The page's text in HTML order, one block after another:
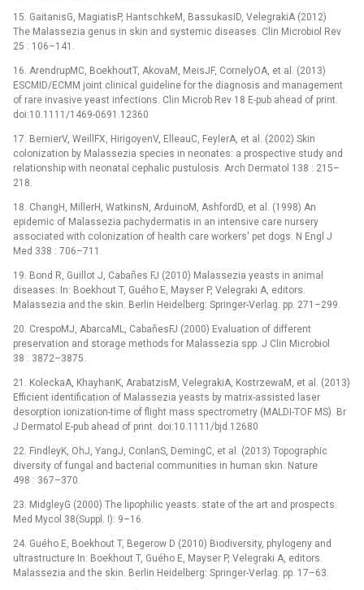
15. GaitanisG, MagiatisP, HantschkeM, BassukasID, VelegrakiA (2012)
The Malassezia genus in skin and systemic diseases. Clin Microbiol Rev
25 : 106–141.
16. ArendrupMC, BoekhoutT, AkovaM, MeisJF, CornelyOA, et al. (2013)
ESCMID/ECMM joint clinical guideline for the diagnosis and management
of rare invasive yeast infections. Clin Microb Rev 18 E-pub ahead of print.
doi:10.1111/1469-0691.12360
17. BernierV, WeillFX, HirigoyenV, ElleauC, FeylerA, et al. (2002) Skin
colonization by Malassezia species in neonates: a prospective study and
relationship with neonatal cephalic pustulosis. Arch Dermatol 138 : 215–
218.
18. ChangH, MillerH, WatkinsN, ArduinoM, AshfordD, et al. (1998) An
epidemic of Malassezia pachydermatis in an intensive care nursery
associated with colonization of health care workers' pet dogs. N Engl J
Med 338 : 706–711.
19. Bond R, Guillot J, Cabañes FJ (2010) Malassezia yeasts in animal
diseases. In: Boekhout T, Guého E, Mayser P, Velegraki A, editors.
Malassezia and the skin. Berlin Heidelberg: Springer-Verlag. pp. 271–299.
20. CrespoMJ, AbarcaML, CabañesFJ (2000) Evaluation of different
preservation and storage methods for Malassezia spp. J Clin Microbiol
38 : 3872–3875.
21. KoleckaA, KhayhanK, ArabatzisM, VelegrakiA, KostrzewaM, et al. (2013)
Efficient identification of Malassezia yeasts by matrix-assisted laser
desorption ionization-time of flight mass spectrometry (MALDI-TOF MS). Br
J Dermatol E-pub ahead of print. doi:10.1111/bjd.12680
22. FindleyK, OhJ, YangJ, ConlanS, DemingC, et al. (2013) Topographic
diversity of fungal and bacterial communities in human skin. Nature
498 : 367–370.
23. MidgleyG (2000) The lipophilic yeasts: state of the art and prospects.
Med Mycol 38(Suppl. I): 9–16.
24. Guého E, Boekhout T, Begerow D (2010) Biodiversity, phylogeny and
ultrastructure In: Boekhout T, Guého E, Mayser P, Velegraki A, editors.
Malassezia and the skin. Berlin Heidelberg: Springer-Verlag. pp. 17–63.